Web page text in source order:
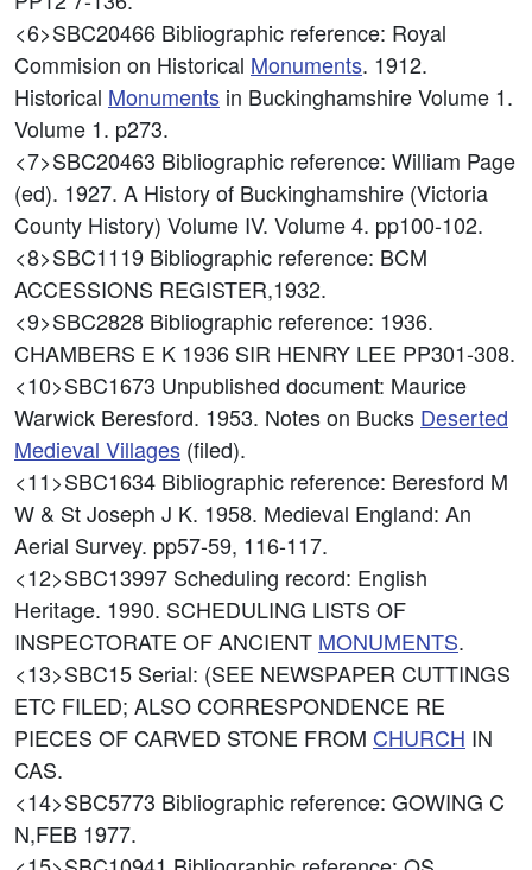
<6>SBC20466 Bibliographic reference: Royal
Commision on Historical Monuments. 1912.
Historical Monuments in Buckinghamshire Volume 1.
Volume 1. p273.
<7>SBC20463 Bibliographic reference: William Page
(ed). 1927. A History of Buckinghamshire (Victoria
County History) Volume IV. Volume 4. pp100-102.
<8>SBC1119 Bibliographic reference: BCM
ACCESSIONS REGISTER,1932.
<9>SBC2828 Bibliographic reference: 1936.
CHAMBERS E K 1936 SIR HENRY LEE PP301-308.
<10>SBC1673 Unpublished document: Maurice
Warwick Beresford. 1953. Notes on Bucks Deserted
Medieval Villages (filed).
<11>SBC1634 Bibliographic reference: Beresford M
W & St Joseph J K. 1958. Medieval England: An
Aerial Survey. pp57-59, 116-117.
<12>SBC13997 Scheduling record: English
Heritage. 1990. SCHEDULING LISTS OF
INSPECTORATE OF ANCIENT MONUMENTS.
<13>SBC15 Serial: (SEE NEWSPAPER CUTTINGS
ETC FILED; ALSO CORRESPONDENCE RE
PIECES OF CARVED STONE FROM CHURCH IN
CAS.
<14>SBC5773 Bibliographic reference: GOWING C
N,FEB 1977.